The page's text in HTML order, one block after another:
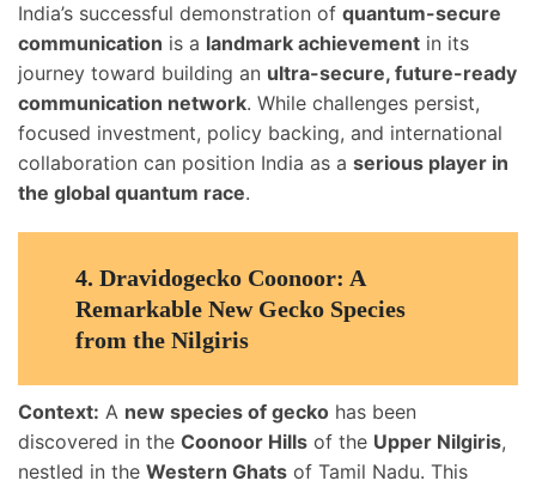
India’s successful demonstration of quantum-secure
communication is a landmark achievement in its
journey toward building an ultra-secure, future-ready
communication network. While challenges persist,
focused investment, policy backing, and international
collaboration can position India as a serious player in
the global quantum race.
4. Dravidogecko Coonoor: A
Remarkable New Gecko Species
from the Nilgiris
Context: A new species of gecko has been
discovered in the Coonoor Hills of the Upper Nilgiris,
nestled in the Western Ghats of Tamil Nadu. This